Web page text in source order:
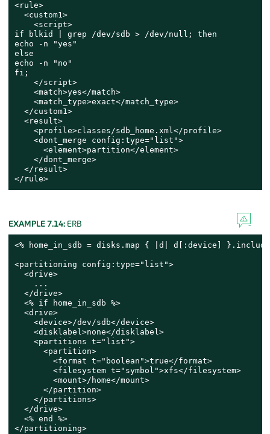
<rule>
  <custom1>
    <script>
if blkid | grep /dev/sdb > /dev/null; then
echo -n "yes"
else
echo -n "no"
fi;
    </script>
    <match>yes</match>
    <match_type>exact</match_type>
  </custom1>
  <result>
    <profile>classes/sdb_home.xml</profile>
    <dont_merge config:type="list">
      <element>partition</element>
    </dont_merge>
  </result>
</rule>
EXAMPLE 7.14: ERB
<% home_in_sdb = disks.map { |d| d[:device]
<partitioning config:type="list">
  <drive>
    ...
  </drive>
  <% if home_in_sdb %>
  <drive>
    <device>/dev/sdb</device>
    <disklabel>none</disklabel>
    <partitions t="list">
      <partition>
        <format t="boolean">true</format>
        <filesystem t="symbol">xfs</filesystem>
        <mount>/home</mount>
      </partition>
    </partitions>
  </drive>
  <% end %>
</partitioning>